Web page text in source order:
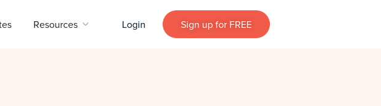
Resources Login Sign up for FREE